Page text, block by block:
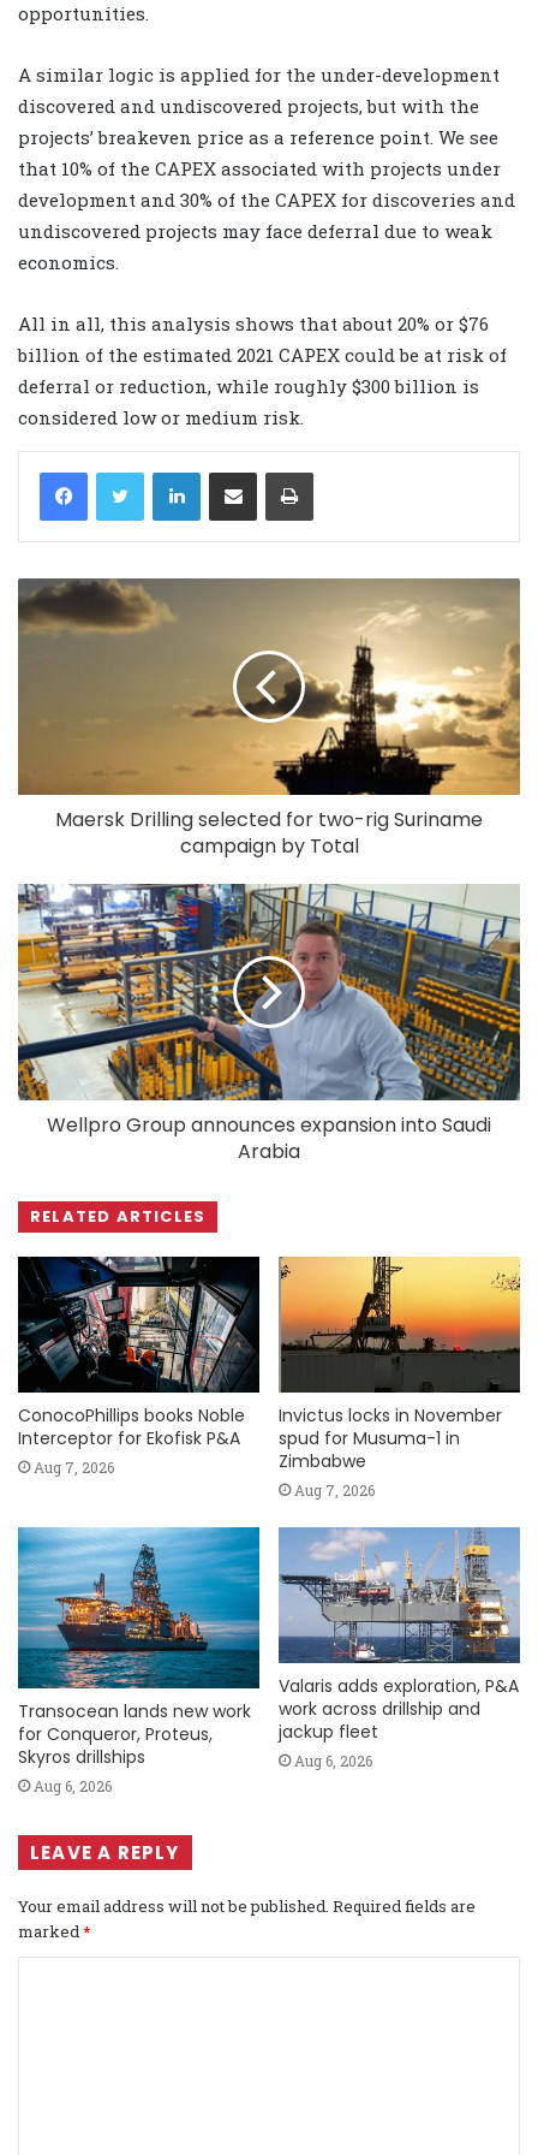
opportunities.
A similar logic is applied for the under-development
discovered and undiscovered projects, but with the
projects’ breakeven price as a reference point. We see
that 10% of the CAPEX associated with projects under
development and 30% of the CAPEX for discoveries and
undiscovered projects may face deferral due to weak
economics.
All in all, this analysis shows that about 20% or $76
billion of the estimated 2021 CAPEX could be at risk of
deferral or reduction, while roughly $300 billion is
considered low or medium risk.
LinkedIn
Maersk Drilling selected for two-rig Suriname
campaign by Total
Wellpro Group announces expansion into Saudi
Arabia
RELATED ARTICLES
ConocoPhillips books Noble
Interceptor for Ekofisk P&A
Aug 7, 2026
Invictus locks in November
spud for Musuma-1 in
Zimbabwe
Aug 7, 2026
Transocean lands new work
for Conqueror, Proteus,
Skyros drillships
Aug 6, 2026
Valaris adds exploration, P&A
work across drillship and
jackup fleet
Aug 6, 2026
LEAVE A REPLY
Your email address will not be published. Required fields are
marked *